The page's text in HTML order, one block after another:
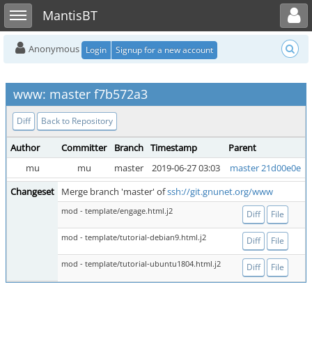
Toggle sidebarMantisBT
Toggle user menu
Anonymous Login Signup for a new account
www: master f7b572a3
Diff Back to Repository
Author Committer Branch Timestamp
Parent
mu
mu master 2019-06-27 03:03
master 21d00e0e
Changeset
Merge branch 'master' ofssh://git.gnunet.org/www
mod - template/engage.html.j2 Diff File
mod - template/tutorial-debian9.html.j2 Diff File
mod - template/tutorial-ubuntu1804.html.j2 Diff File